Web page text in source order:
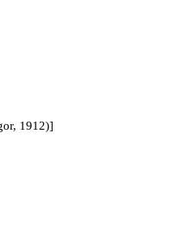
1912)]